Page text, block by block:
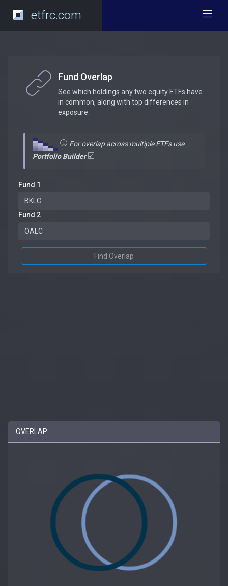
etfrc.com
Fund Overlap
See which holdings any two equity ETFs have
in common, along with top differences in
exposure.
For overlap across multiple ETFs use
Portfolio Builder
Fund 1
Fund 2
Find Overlap
OVERLAP